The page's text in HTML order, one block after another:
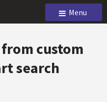
Menu
custom
search